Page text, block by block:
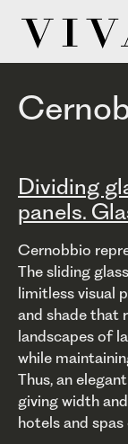
Dividing
panels.
Cernobbio
The sliding
limitless visual
and shade that
landscapes of
while
Thus, an
giving width
hotels and